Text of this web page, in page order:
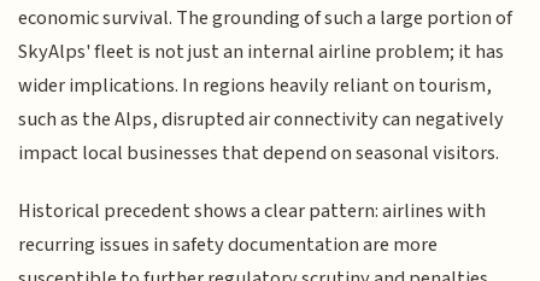
economic survival. The grounding of such a large portion of
SkyAlps' fleet is not just an internal airline problem; it has
wider implications. In regions heavily reliant on tourism,
such as the Alps, disrupted air connectivity can negatively
impact local businesses that depend on seasonal visitors.
Historical precedent shows a clear pattern: airlines with
recurring issues in safety documentation are more